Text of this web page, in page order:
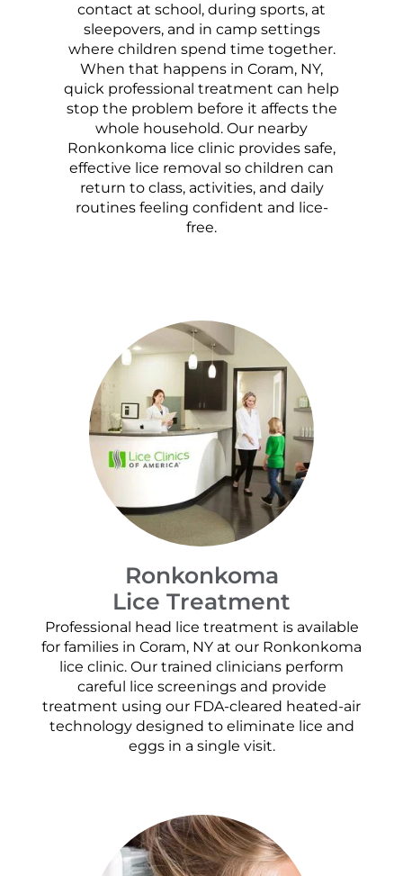
contact at school, during sports, at
sleepovers, and in camp settings
where children spend time together.
When that happens in Coram, NY,
quick professional treatment can help
stop the problem before it affects the
whole household. Our nearby
Ronkonkoma lice clinic provides safe,
effective lice removal so children can
return to class, activities, and daily
routines feeling confident and lice-
free.
Ronkonkoma
Lice Treatment
Professional head lice treatment is available
for families in Coram, NY at our Ronkonkoma
lice clinic. Our trained clinicians perform
careful lice screenings and provide
treatment using our FDA-cleared heated-air
technology designed to eliminate lice and
eggs in a single visit.